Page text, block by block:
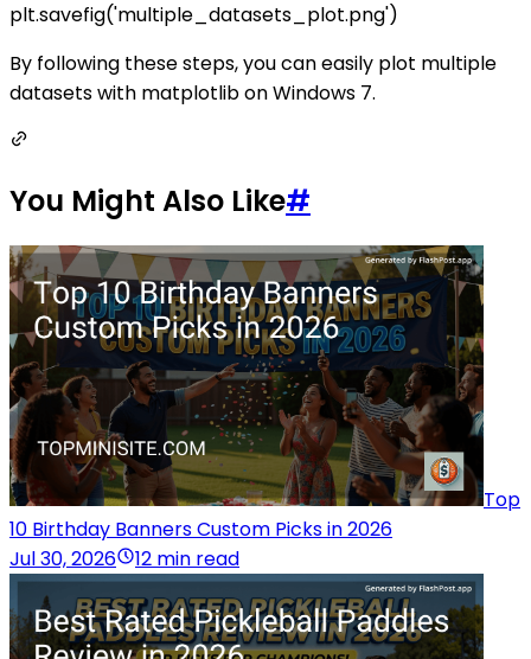
plt.savefig('multiple_datasets_plot.png')
By following these steps, you can easily plot multiple
datasets with matplotlib on Windows 7.
You Might Also Like#
Top
10 Birthday Banners Custom Picks in 2026
Jul 30, 2026
12 min read